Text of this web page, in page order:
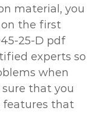
material, you
the first
25-D pdf
experts so
when
that you
features that